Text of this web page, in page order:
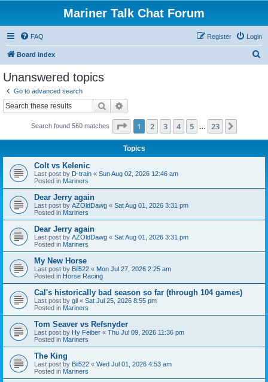
Mariner Talk Chat Forum
FAQ Login
Register
Board index
Unanswered topics
Go to advanced search
Search
Search found 560 matches Page 1of 23
1 2 3 4 5 23
Topics
Colt vs Kelenic
Last post by D-train « Sun Aug 02, 2026 12:46 am
Posted in Mariners
Dear Jerry again
Last post by AZOldDawg « Sat Aug 01, 2026 3:31 pm
Posted in Mariners
Dear Jerry again
Last post by AZOldDawg « Sat Aug 01, 2026 3:31 pm
Posted in Mariners
My New Horse
Last post by Bil522 « Mon Jul 27, 2026 2:25 am
Posted in Horse Racing
Cal's historically bad season so far (through 104 games)
Last post by gil « Sat Jul 25, 2026 8:55 pm
Posted in Mariners
Tom Seaver vs Refsnyder
Last post by Hy Feiber « Thu Jul 09, 2026 11:36 pm
Posted in Mariners
The King
Last post by Bil522 « Wed Jul 01, 2026 4:53 am
Posted in Mariners